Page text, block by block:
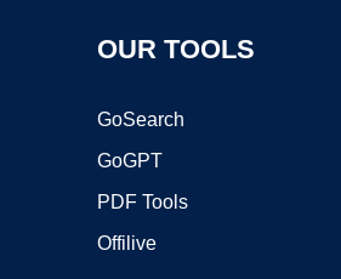
OUR TOOLS
GoSearch
GoGPT
PDF Tools
Offilive